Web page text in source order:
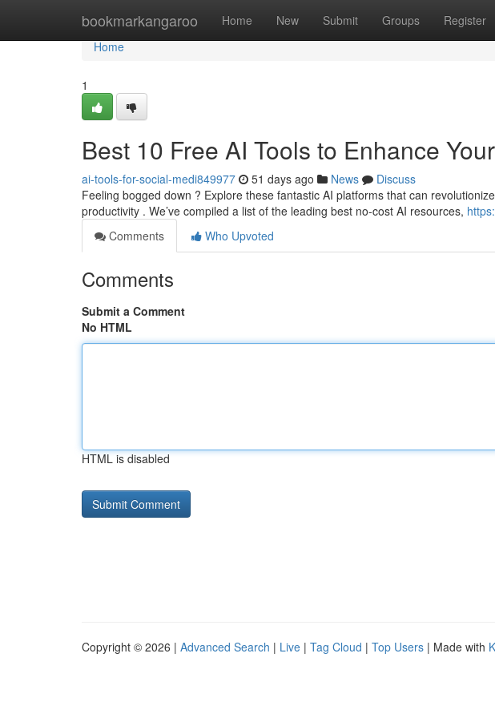
bookmarkangaroo Home New Submit Groups Register
Home
Home
1
Best 10 Free AI Tools to Enhance
ai-tools-for-social-medi849977 51 days ago News
Discuss
Feeling bogged down ? Explore these fantastic AI platforms that can
productivity . We’ve compiled a list of the leading best no-cost AI resources,
Comments
Who Upvoted
Comments
Submit a Comment
No HTML
HTML is disabled
Copyright © 2026 | Advanced Search | Live | Tag Cloud | Top Users | Made with